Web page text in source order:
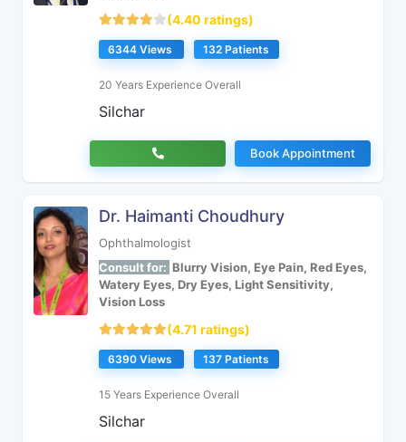
(4.40 ratings)
6344 Views 132 Patients
20 Years Experience Overall
Silchar
Book Appointment
Dr. Haimanti Choudhury
Ophthalmologist
Consult for: Blurry Vision, Eye Pain, Red Eyes,
Watery Eyes, Dry Eyes, Light Sensitivity,
Vision Loss
(4.71 ratings)
6390 Views 137 Patients
15 Years Experience Overall
Silchar